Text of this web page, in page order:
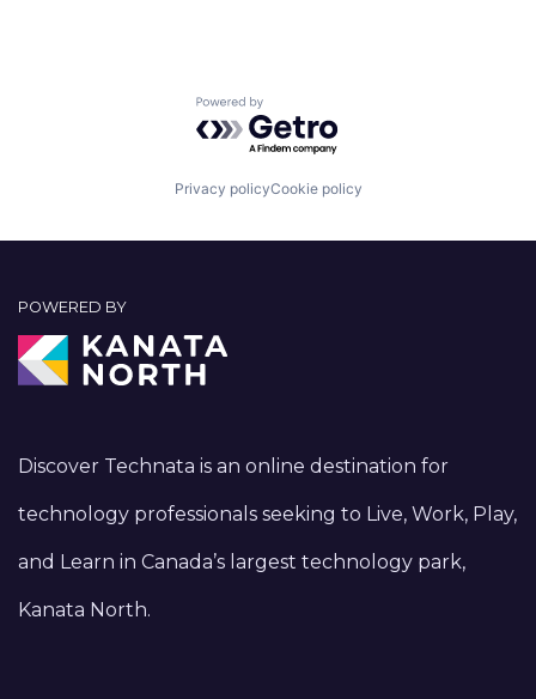
Powered by Getro.com
Privacy policyCookie policy
POWERED BY
Discover Technata is an online destination for
technology professionals seeking to Live, Work, Play,
and Learn in Canada’s largest technology park,
Kanata North.